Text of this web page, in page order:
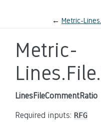
← Metric-
Metric-
LinesFileCommentRatio
Required inputs: RFG